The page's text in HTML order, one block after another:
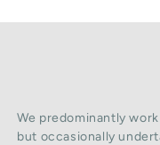
We predominantly
but occasionally